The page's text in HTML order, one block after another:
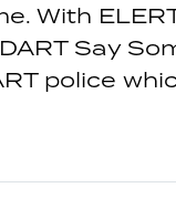
With
Say
police